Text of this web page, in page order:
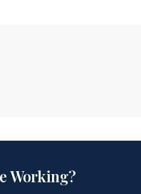
Working?